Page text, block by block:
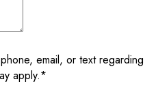
email, or text regarding
apply.*